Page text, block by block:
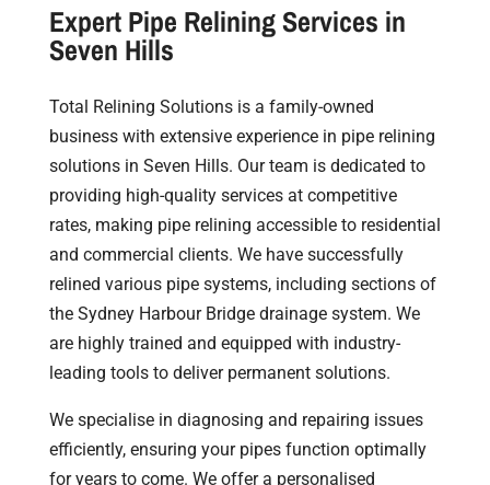
Expert Pipe Relining Services in
Seven Hills
Total Relining Solutions is a family-owned
business with extensive experience in pipe relining
solutions in Seven Hills. Our team is dedicated to
providing high-quality services at competitive
rates, making pipe relining accessible to residential
and commercial clients. We have successfully
relined various pipe systems, including sections of
the Sydney Harbour Bridge drainage system. We
are highly trained and equipped with industry-
leading tools to deliver permanent solutions.
We specialise in diagnosing and repairing issues
efficiently, ensuring your pipes function optimally
for years to come. We offer a personalised